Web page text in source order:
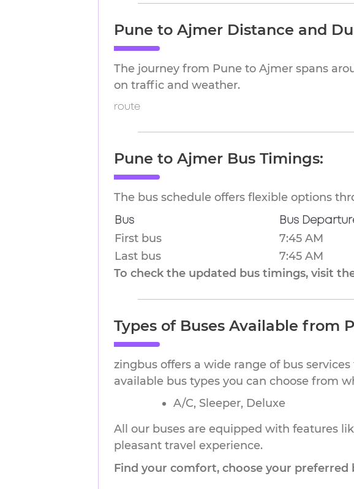
Pune to Ajmer Distance and
The journey from Pune to Ajmer spans
on traffic and weather.
route
Pune to Ajmer Bus Timings:
The bus schedule offers flexible options
Bus Bus
First bus
7:45 AM
Last bus
7:45 AM
To check the updated bus timings, visit
Types of Buses Available from
zingbus offers a wide range of bus
available bus types you can choose from
A/C, Sleeper, Deluxe
All our buses are equipped with features
pleasant travel experience.
Find your comfort, choose your preferred